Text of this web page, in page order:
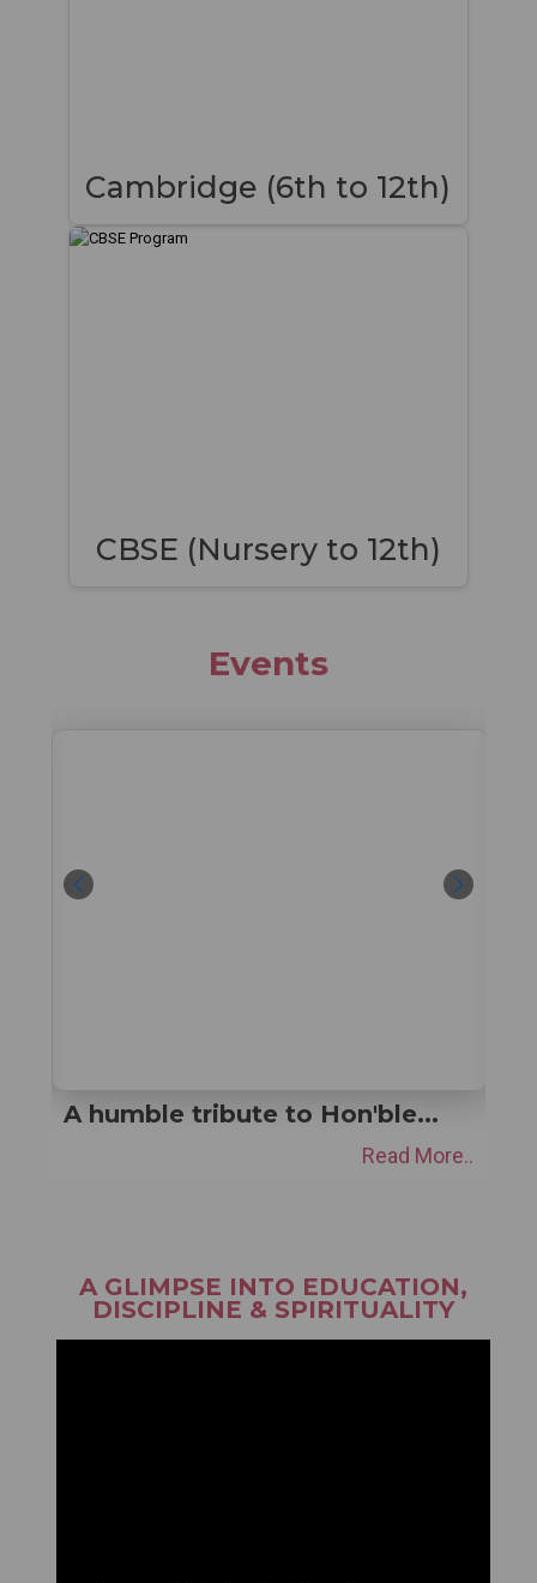
Cambridge (6th to 12th)
CBSE (Nursery to 12th)
Events
At Akal Academies, students
A GLIMPSE INTO EDUCATION,
DISCIPLINE & SPIRITUALITY